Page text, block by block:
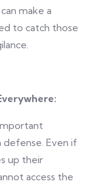
make a
to catch those
Even if
up their
access the